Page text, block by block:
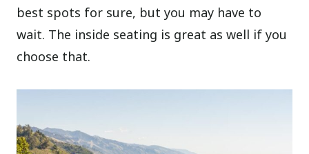
best spots for sure, but you may have to
wait. The inside seating is great as well if you
choose that.